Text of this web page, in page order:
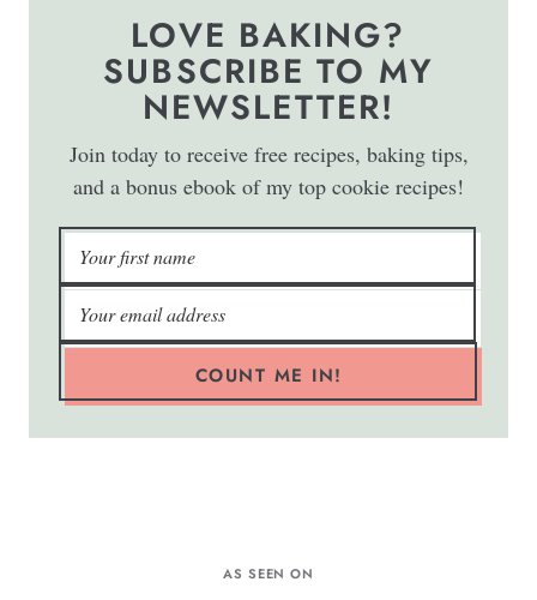
LOVE BAKING?
SUBSCRIBE TO MY
NEWSLETTER!
Join today to receive free recipes, baking tips,
and a bonus ebook of my top cookie recipes!
COUNT ME IN!
AS SEEN ON